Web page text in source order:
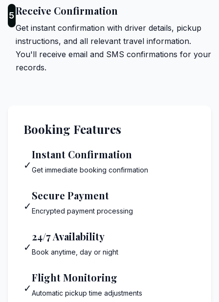
5Receive Confirmation
Get instant confirmation with driver details, pickup
instructions, and all relevant travel information.
You'll receive email and SMS confirmations for your
records.
Booking Features
✓
Instant Confirmation
Get immediate booking confirmation
✓
Secure Payment
Encrypted payment processing
✓
24/7 Availability
Book anytime, day or night
✓
Flight Monitoring
Automatic pickup time adjustments